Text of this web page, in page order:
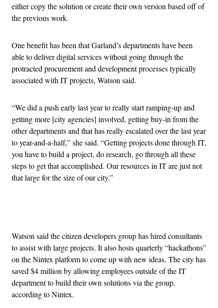
either copy the solution or create their own version based off of
the previous work.
One benefit has been that Garland’s departments have been
able to deliver digital services without going through the
protracted procurement and development processes typically
associated with IT projects, Watson said.
“We did a push early last year to really start ramping-up and
getting more [city agencies] involved, getting buy-in from the
other departments and that has really escalated over the last year
to year-and-a-half,” she said. “Getting projects done through IT,
you have to build a project, do research, go through all these
steps to get that accomplished. Our resources in IT are just not
that large for the size of our city.”
Watson said the citizen developers group has hired consultants
to assist with large projects. It also hosts quarterly “hackathons”
on the Nintex platform to come up with new ideas. The city has
saved $4 million by allowing employees outside of the IT
department to build their own solutions via the group,
according to Nintex.